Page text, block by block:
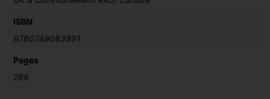
ISBN
9780749083991
Pages
288